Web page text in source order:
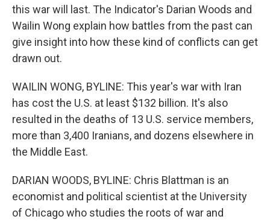
this war will last. The Indicator's Darian Woods and
Wailin Wong explain how battles from the past can
give insight into how these kind of conflicts can get
drawn out.
WAILIN WONG, BYLINE: This year's war with Iran
has cost the U.S. at least $132 billion. It's also
resulted in the deaths of 13 U.S. service members,
more than 3,400 Iranians, and dozens elsewhere in
the Middle East.
DARIAN WOODS, BYLINE: Chris Blattman is an
economist and political scientist at the University
of Chicago who studies the roots of war and